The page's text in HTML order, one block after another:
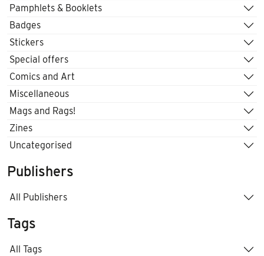
Pamphlets & Booklets
Badges
Stickers
Special offers
Comics and Art
Miscellaneous
Mags and Rags!
Zines
Uncategorised
Publishers
All Publishers
Tags
All Tags